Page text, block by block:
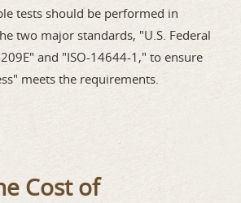
tests should be performed in
two major standards, "U.S. Federal
and "ISO-14644-1," to ensure
meets the requirements.
Cost of